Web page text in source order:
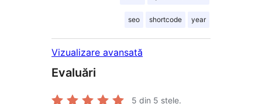
seo shortcode year
Vizualizare avansată
Evaluări
5 din 5 stele.